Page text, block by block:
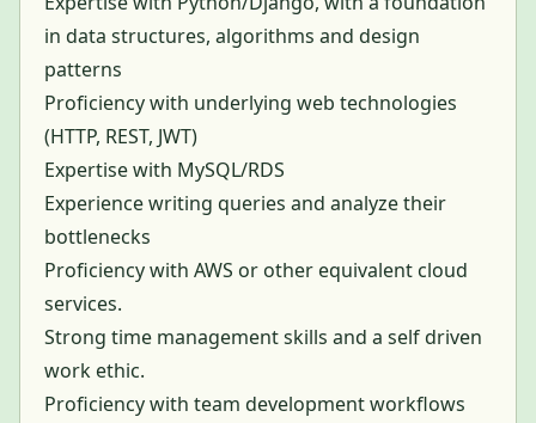
in data structures, algorithms and design
patterns
Proficiency with underlying web technologies
(HTTP, REST, JWT)
Expertise with MySQL/RDS
Experience writing queries and analyze their
bottlenecks
Proficiency with AWS or other equivalent cloud
services.
Strong time management skills and a self driven
work ethic.
Proficiency with team development workflows